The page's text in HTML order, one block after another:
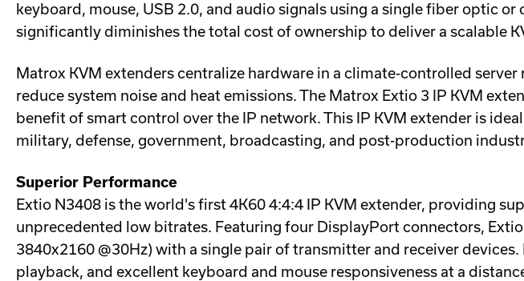
keyboard, mouse, USB 2.0, and audio signals using a single fiber optic
significantly diminishes the total cost of ownership to deliver a scalable
Matrox KVM extenders centralize hardware in a climate-controlled
reduce system noise and heat emissions. The Matrox Extio 3 IP KVM
benefit of smart control over the IP network. This IP KVM extender is
military, defense, government, broadcasting, and post-production
Superior Performance
Extio N3408 is the world's first 4K60 4:4:4 IP KVM extender, providing
unprecedented low bitrates. Featuring four DisplayPort connectors,
3840x2160 @30Hz) with a single pair of transmitter and receiver
playback, and excellent keyboard and mouse responsiveness at a